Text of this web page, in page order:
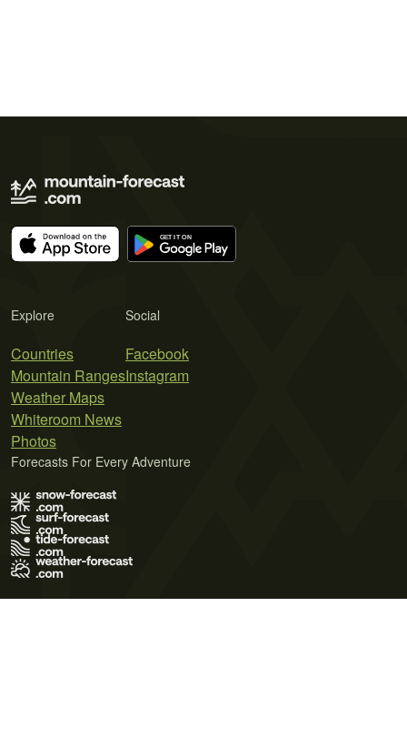
Explore
Countries
Mountain Ranges
Weather Maps
Whiteroom News
Photos
Social
Facebook
Instagram
Forecasts For Every Adventure